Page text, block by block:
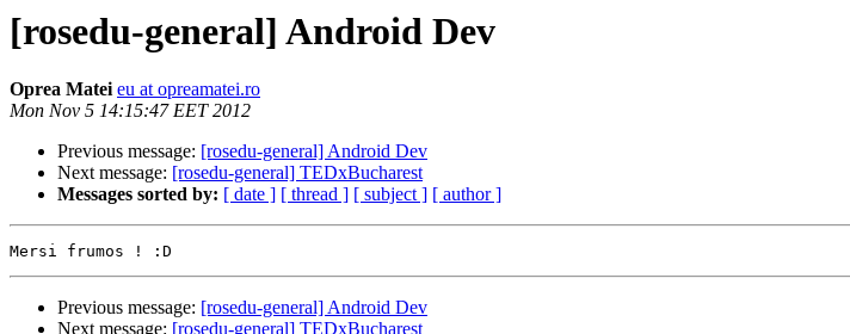
[rosedu-general] Android Dev
Oprea Matei eu at opreamatei.ro
Mon Nov 5 14:15:47 EET 2012
Previous message: [rosedu-general] Android Dev
Next message: [rosedu-general] TEDxBucharest
Messages sorted by: [ date ] [ thread ] [ subject ] [ author ]
Previous message: [rosedu-general] Android Dev
Next message: [rosedu-general] TEDxBucharest